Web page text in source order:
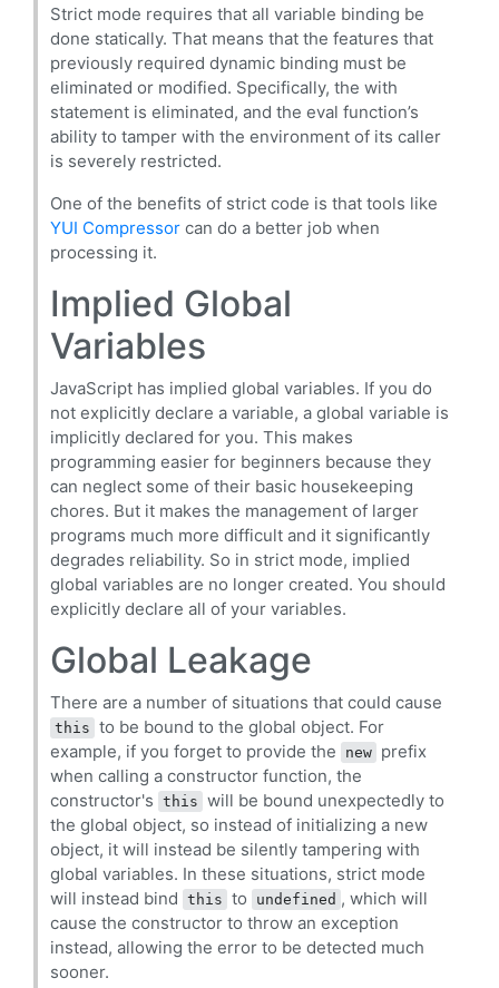
Strict mode requires that all variable binding be
done statically. That means that the features that
previously required dynamic binding must be
eliminated or modified. Specifically, the with
statement is eliminated, and the eval function’s
ability to tamper with the environment of its caller
is severely restricted.
One of the benefits of strict code is that tools like
YUI Compressor can do a better job when
processing it.
Implied Global
Variables
JavaScript has implied global variables. If you do
not explicitly declare a variable, a global variable is
implicitly declared for you. This makes
programming easier for beginners because they
can neglect some of their basic housekeeping
chores. But it makes the management of larger
programs much more difficult and it significantly
degrades reliability. So in strict mode, implied
global variables are no longer created. You should
explicitly declare all of your variables.
Global Leakage
There are a number of situations that could cause
this to be bound to the global object. For
example, if you forget to provide the
new prefix
when calling a constructor function, the
constructor's this will be bound unexpectedly to
the global object, so instead of initializing a new
object, it will instead be silently tampering with
global variables. In these situations, strict mode
will instead bind this to undefined , which will
cause the constructor to throw an exception
instead, allowing the error to be detected much
sooner.